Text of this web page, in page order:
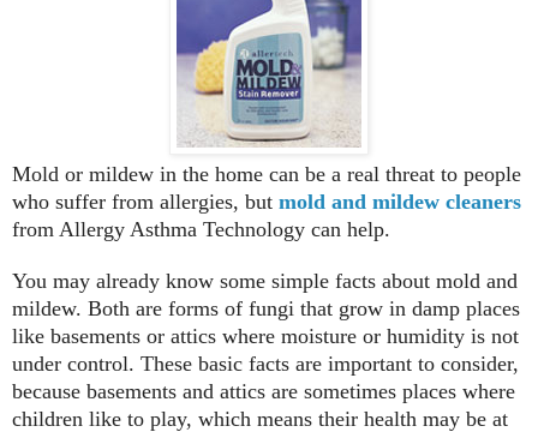
Mold or mildew in the home can be a real threat to people
who suffer from allergies, but mold and mildew cleaners
from Allergy Asthma Technology can help.
You may already know some simple facts about mold and
mildew. Both are forms of fungi that grow in damp places
like basements or attics where moisture or humidity is not
under control. These basic facts are important to consider,
because basements and attics are sometimes places where
children like to play, which means their health may be at